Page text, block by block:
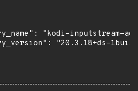
"kodi-inputstream-
"20.3.18+ds-